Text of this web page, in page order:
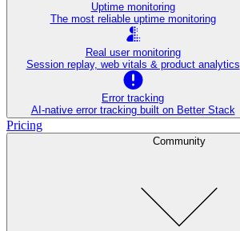
Uptime monitoring
The most reliable uptime monitoring
Real user monitoring
Session replay, web vitals & product analytics
Error tracking
AI‑native error tracking built on Better Stack
Pricing
Community